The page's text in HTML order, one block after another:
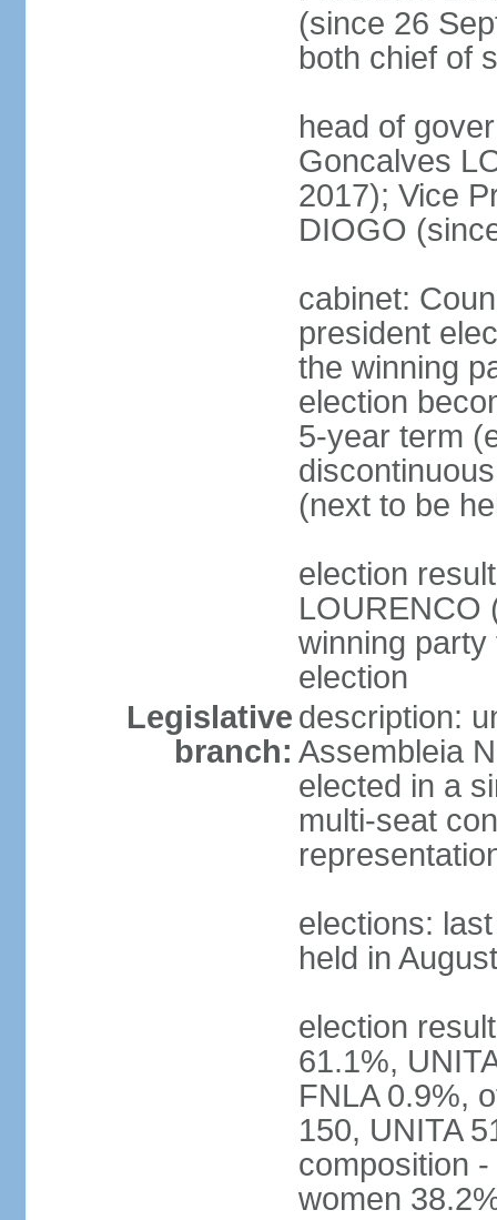
(since 26
both chief of
head of
Goncalves
2017); Vice
DIOGO
cabinet:
president
the winning
election
5-year term
(next to be
election
LOURENCO
winning party
election
Legislative
branch:
description:
Assembleia
elected in a
multi-seat
elections:
held in
election
61.1%,
FNLA 0.9%,
150, UNITA
composition
women